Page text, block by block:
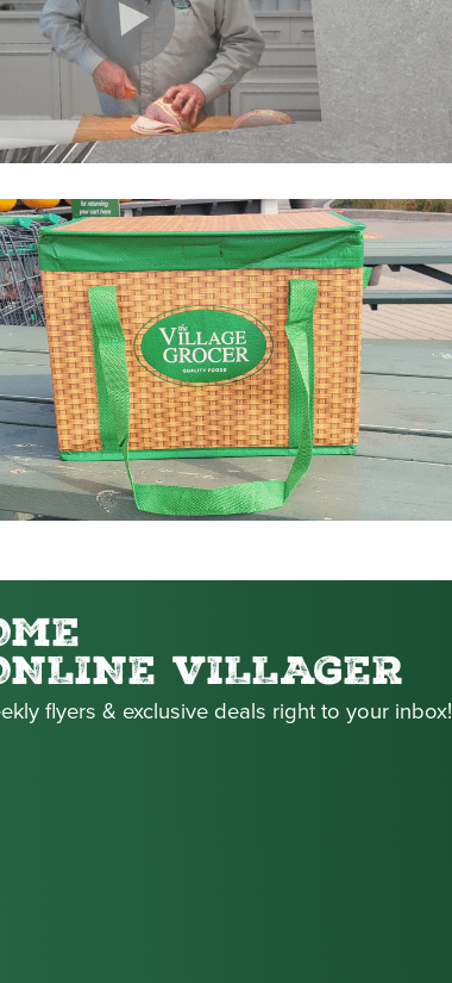
VILLAGER
flyers & exclusive deals right to your inbox!